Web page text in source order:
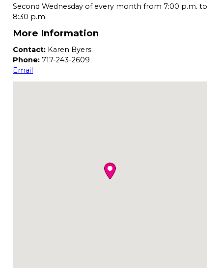
Second Wednesday of every month from 7:00 p.m. to
8:30 p.m.
More Information
Contact: Karen Byers
Phone: 717-243-2609
Email